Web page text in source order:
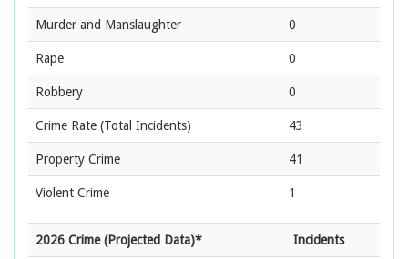
Murder and Manslaughter 0
Rape 0
Robbery 0
Crime Rate (Total Incidents) 43
Property Crime 41
Violent Crime 1
2026 Crime (Projected Data)* Incidents